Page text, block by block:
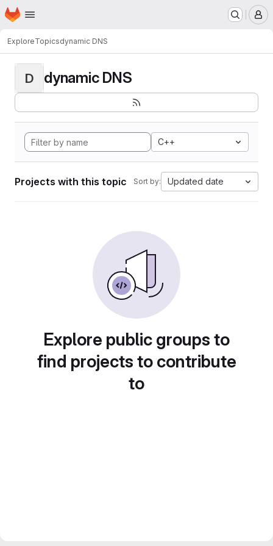
Skip to main content
Homepage
ExploreTopicsdynamic DNS
D dynamic DNS
C++
Projects with this topic Sort by: Updated date
Explore public groups to
find projects to contribute
to